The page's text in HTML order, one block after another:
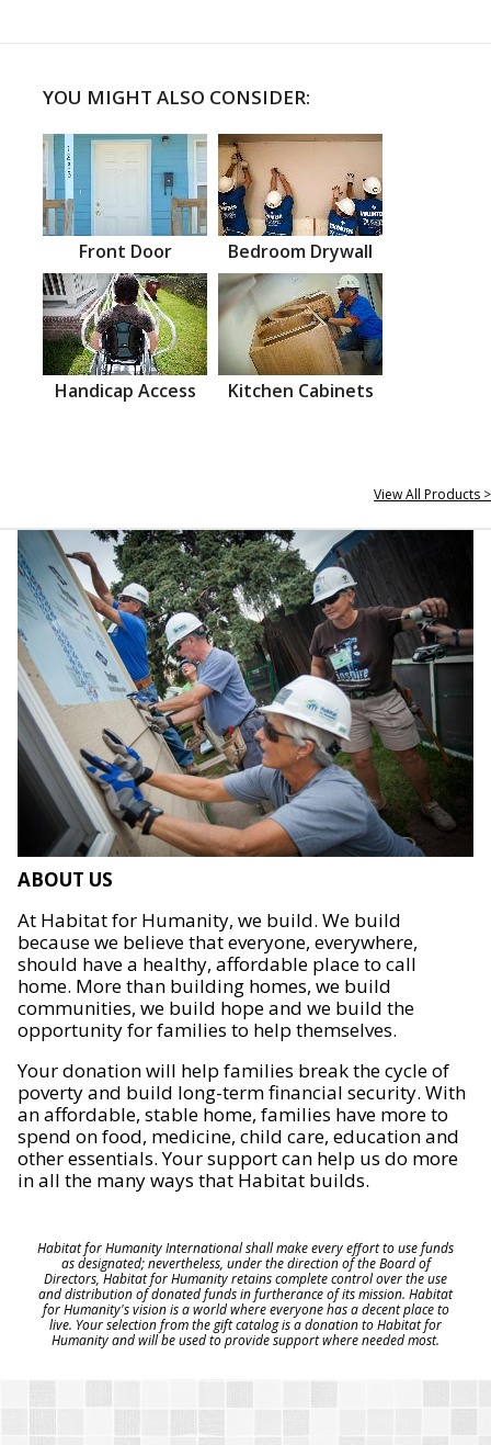
YOU MIGHT ALSO CONSIDER:
Front Door Bedroom Drywall
Handicap Access Kitchen Cabinets
View All Products >
ABOUT US
At Habitat for Humanity, we build. We build
because we believe that everyone, everywhere,
should have a healthy, affordable place to call
home. More than building homes, we build
communities, we build hope and we build the
opportunity for families to help themselves.
Your donation will help families break the cycle of
poverty and build long-term financial security. With
an affordable, stable home, families have more to
spend on food, medicine, child care, education and
other essentials. Your support can help us do more
in all the many ways that Habitat builds.
Habitat for Humanity International shall make every effort to use funds
as designated; nevertheless, under the direction of the Board of
Directors, Habitat for Humanity retains complete control over the use
and distribution of donated funds in furtherance of its mission. Habitat
for Humanity's vision is a world where everyone has a decent place to
live. Your selection from the gift catalog is a donation to Habitat for
Humanity and will be used to provide support where needed most.